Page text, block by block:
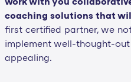
coaching solutions that
first certified partner, we
implement well-thought-
appealing.